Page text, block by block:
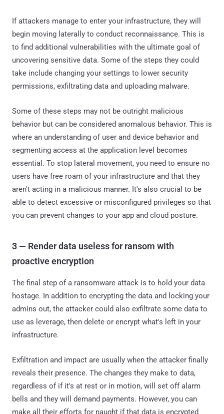
If attackers manage to enter your infrastructure, they will
begin moving laterally to conduct reconnaissance. This is
to find additional vulnerabilities with the ultimate goal of
uncovering sensitive data. Some of the steps they could
take include changing your settings to lower security
permissions, exfiltrating data and uploading malware.
Some of these steps may not be outright malicious
behavior but can be considered anomalous behavior. This is
where an understanding of user and device behavior and
segmenting access at the application level becomes
essential. To stop lateral movement, you need to ensure no
users have free roam of your infrastructure and that they
aren't acting in a malicious manner. It's also crucial to be
able to detect excessive or misconfigured privileges so that
you can prevent changes to your app and cloud posture.
3 — Render data useless for ransom with
proactive encryption
The final step of a ransomware attack is to hold your data
hostage. In addition to encrypting the data and locking your
admins out, the attacker could also exfiltrate some data to
use as leverage, then delete or encrypt what's left in your
infrastructure.
Exfiltration and impact are usually when the attacker finally
reveals their presence. The changes they make to data,
regardless of if it's at rest or in motion, will set off alarm
bells and they will demand payments. However, you can
make all their efforts for naught if that data is encrypted